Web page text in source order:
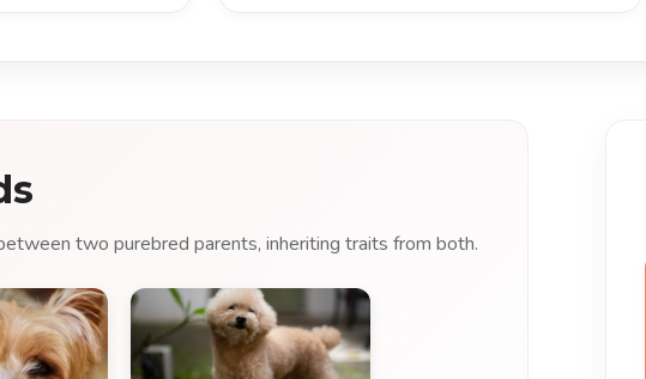
two purebred parents, inheriting traits from both.